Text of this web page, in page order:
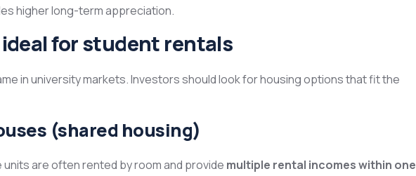
higher long-term appreciation.
for student rentals
in university markets. Investors should look for housing options that fit the
(shared housing)
are often rented by room and provide multiple rental incomes within one